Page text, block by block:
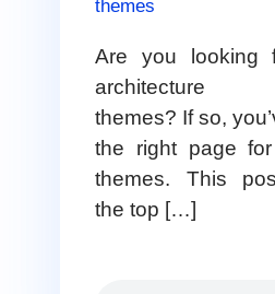
themes
Are you looking
architecture
themes? If so,
the right page for
themes. This
the top […]